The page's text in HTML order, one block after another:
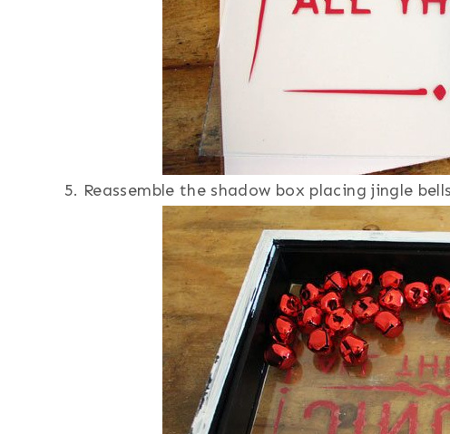
Reassemble the shadow box placing jingle